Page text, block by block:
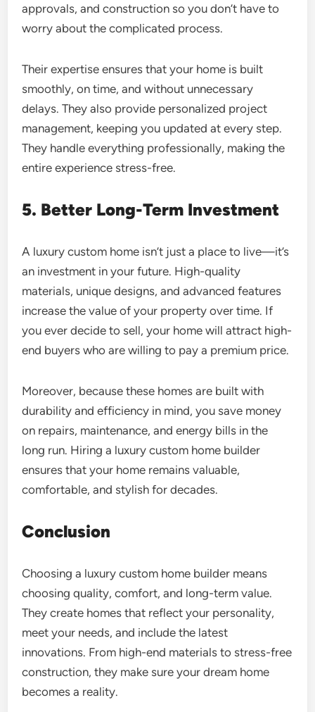
approvals, and construction so you don’t have to
worry about the complicated process.
Their expertise ensures that your home is built
smoothly, on time, and without unnecessary
delays. They also provide personalized project
management, keeping you updated at every step.
They handle everything professionally, making the
entire experience stress-free.
5. Better Long-Term Investment
A luxury custom home isn’t just a place to live—it’s
an investment in your future. High-quality
materials, unique designs, and advanced features
increase the value of your property over time. If
you ever decide to sell, your home will attract high-
end buyers who are willing to pay a premium price.
Moreover, because these homes are built with
durability and efficiency in mind, you save money
on repairs, maintenance, and energy bills in the
long run. Hiring a luxury custom home builder
ensures that your home remains valuable,
comfortable, and stylish for decades.
Conclusion
Choosing a luxury custom home builder means
choosing quality, comfort, and long-term value.
They create homes that reflect your personality,
meet your needs, and include the latest
innovations. From high-end materials to stress-free
construction, they make sure your dream home
becomes a reality.